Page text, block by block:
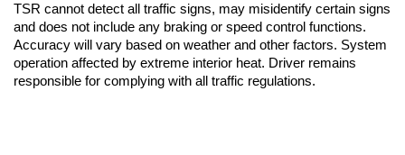
TSR cannot detect all traffic signs, may misidentify certain signs
and does not include any braking or speed control functions.
Accuracy will vary based on weather and other factors. System
operation affected by extreme interior heat. Driver remains
responsible for complying with all traffic regulations.